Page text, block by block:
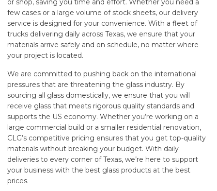
or shop, saving you time and effort. Whether you need a
few cases or a large volume of stock sheets, our delivery
service is designed for your convenience. With a fleet of
trucks delivering daily across Texas, we ensure that your
materials arrive safely and on schedule, no matter where
your project is located.
We are committed to pushing back on the international
pressures that are threatening the glass industry. By
sourcing all glass domestically, we ensure that you will
receive glass that meets rigorous quality standards and
supports the US economy. Whether you’re working on a
large commercial build or a smaller residential renovation,
CLG’s competitive pricing ensures that you get top-quality
materials without breaking your budget. With daily
deliveries to every corner of Texas, we’re here to support
your business with the best glass products at the best
prices.